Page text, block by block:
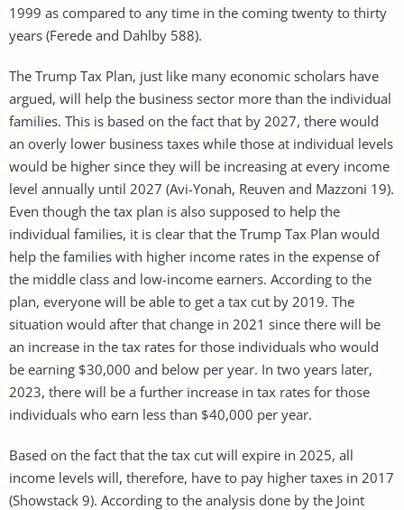
1999 as compared to any time in the coming twenty to thirty
years (Ferede and Dahlby 588).
The Trump Tax Plan, just like many economic scholars have
argued, will help the business sector more than the individual
families. This is based on the fact that by 2027, there would
an overly lower business taxes while those at individual levels
would be higher since they will be increasing at every income
level annually until 2027 (Avi-Yonah, Reuven and Mazzoni 19).
Even though the tax plan is also supposed to help the
individual families, it is clear that the Trump Tax Plan would
help the families with higher income rates in the expense of
the middle class and low-income earners. According to the
plan, everyone will be able to get a tax cut by 2019. The
situation would after that change in 2021 since there will be
an increase in the tax rates for those individuals who would
be earning $30,000 and below per year. In two years later,
2023, there will be a further increase in tax rates for those
individuals who earn less than $40,000 per year.
Based on the fact that the tax cut will expire in 2025, all
income levels will, therefore, have to pay higher taxes in 2017
(Showstack 9). According to the analysis done by the Joint